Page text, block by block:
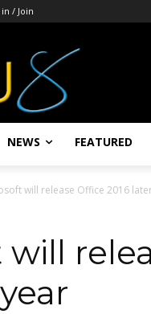
in / Join
NEWS FEATURED
will release Office 2016